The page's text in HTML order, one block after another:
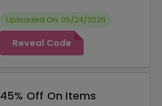
Uploaded On: 05/24/2025
Reveal Code
45% Off On Items